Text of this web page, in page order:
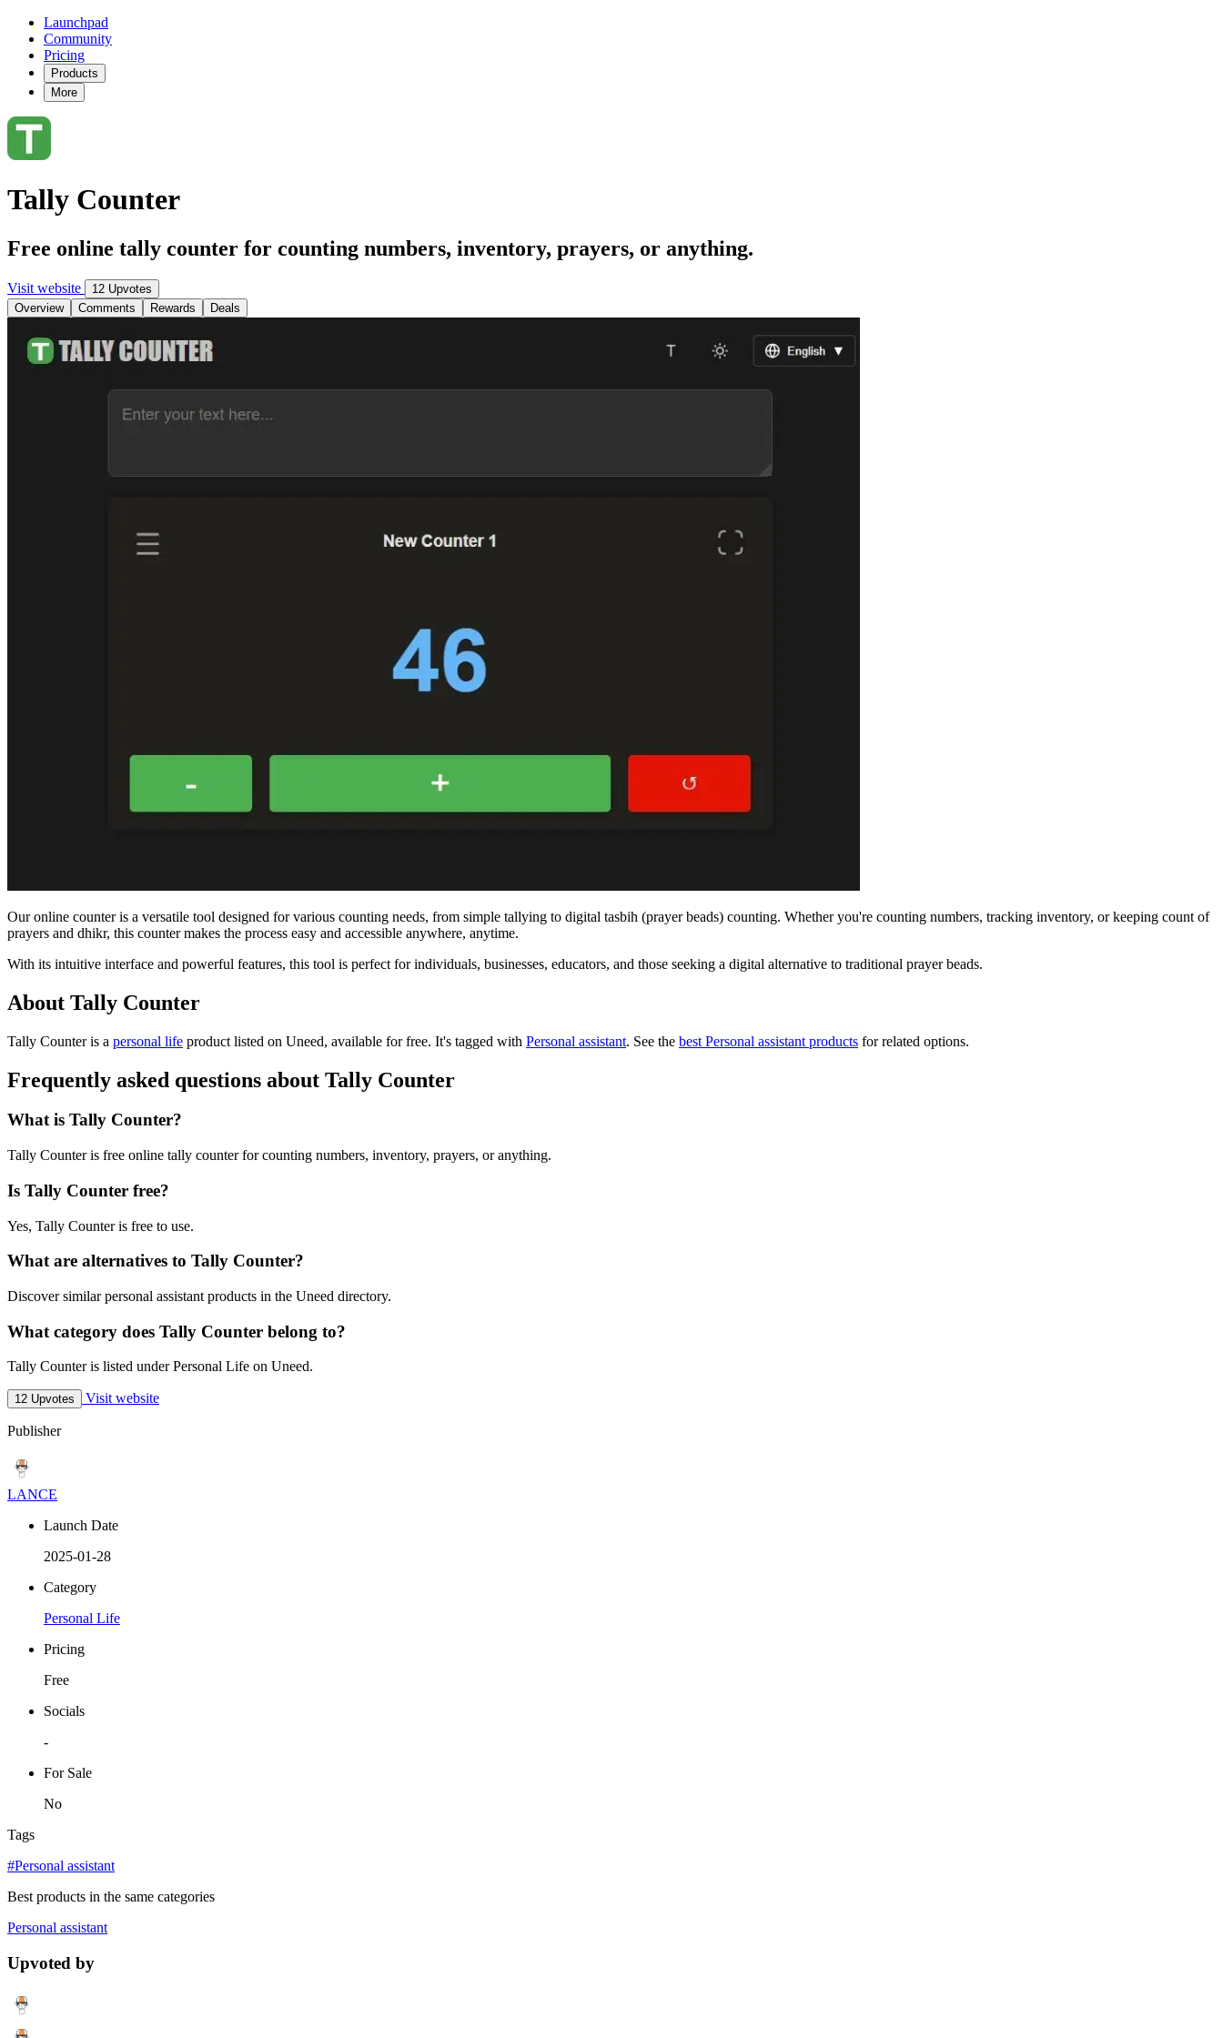
Launchpad
Community
Pricing
Products
More
Tally Counter
Free online tally counter for counting numbers, inventory, prayers, or anything.
Visit website
12 Upvotes
Overview
Comments Rewards Deals
Our online counter is a versatile tool designed for various counting needs, from simple tallying to digital tasbih (prayer beads) counting. Whether you're counting numbers, tracking inventory, or keeping count of
prayers and dhikr, this counter makes the process easy and accessible anywhere, anytime.
With its intuitive interface and powerful features, this tool is perfect for individuals, businesses, educators, and those seeking a digital alternative to traditional prayer beads.
About Tally Counter
Tally Counter is a personal life product listed on Uneed, available for free. It's tagged with Personal assistant. See the best Personal assistant products for related options.
Frequently asked questions about Tally Counter
What is Tally Counter?
Tally Counter is free online tally counter for counting numbers, inventory, prayers, or anything.
Is Tally Counter free?
Yes, Tally Counter is free to use.
What are alternatives to Tally Counter?
Discover similar personal assistant products in the Uneed directory.
What category does Tally Counter belong to?
Tally Counter is listed under Personal Life on Uneed.
12 Upvotes Visit website
Publisher
LANCE
Launch Date
2025-01-28
Category
Personal Life
Pricing
Free
Socials
-
For Sale
No
Tags
#Personal assistant
Best products in the same categories
Personal assistant
Upvoted by